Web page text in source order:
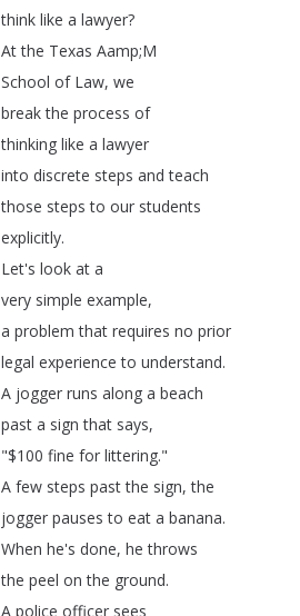
think like a lawyer?
At the Texas Aamp;M
School of Law, we
break the process of
thinking like a lawyer
into discrete steps and teach
those steps to our students
explicitly.
Let's look at a
very simple example,
a problem that requires no prior
legal experience to understand.
A jogger runs along a beach
past a sign that says,
"$100 fine for littering."
A few steps past the sign,the
jogger pauses to eat a banana.
When he's done, he throws
the peel on the ground.
A police officer sees